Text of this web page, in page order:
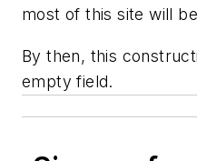
most of this site will
By then, this
empty field.